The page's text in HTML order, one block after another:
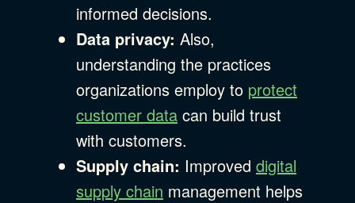
informed decisions.
Data privacy: Also,
understanding the practices
organizations employ to protect
customer data can build trust
with customers.
Supply chain: Improved digital
supply chain management helps